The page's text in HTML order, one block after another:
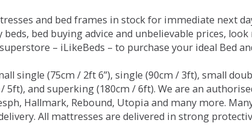
and bed frames in stock for immediate next
bed buying advice and unbelievable prices,
– iLikeBeds – to purchase your ideal Bed
single (75cm / 2ft 6”), single (90cm / 3ft), small
5ft), and superking (180cm / 6ft). We are an
Hallmark, Rebound, Utopia and many more.
All mattresses are delivered in strong